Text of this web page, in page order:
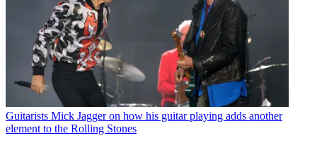
Guitarists Mick Jagger on how his guitar playing adds another
element to the Rolling Stones